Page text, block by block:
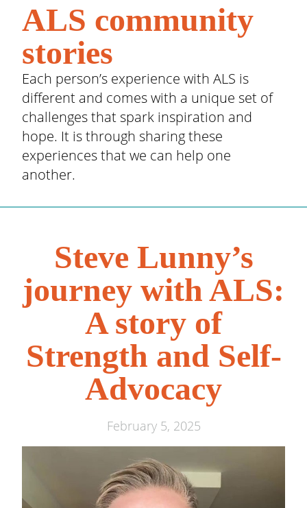
ALS community
stories
Each person’s experience with ALS is
different and comes with a unique set of
challenges that spark inspiration and
hope. It is through sharing these
experiences that we can help one
another.
Steve Lunny’s
journey with ALS:
A story of
Strength and Self-
Advocacy
February 5, 2025